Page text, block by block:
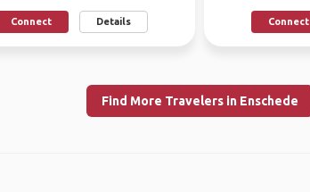
Connect Details Connect
Find More Travelers in Enschede